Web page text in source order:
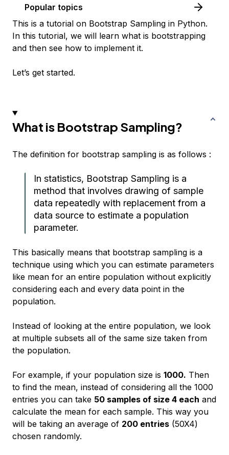
Popular topics
This is a tutorial on Bootstrap Sampling in Python.
In this tutorial, we will learn what is bootstrapping
and then see how to implement it.
Let’s get started.
What is Bootstrap Sampling?
The definition for bootstrap sampling is as follows :
In statistics, Bootstrap Sampling is a
method that involves drawing of sample
data repeatedly with replacement from a
data source to estimate a population
parameter.
This basically means that bootstrap sampling is a
technique using which you can estimate parameters
like mean for an entire population without explicitly
considering each and every data point in the
population.
Instead of looking at the entire population, we look
at multiple subsets all of the same size taken from
the population.
For example, if your population size is 1000. Then
to find the mean, instead of considering all the 1000
entries you can take 50 samples of size 4 each and
calculate the mean for each sample. This way you
will be taking an average of 200 entries (50X4)
chosen randomly.